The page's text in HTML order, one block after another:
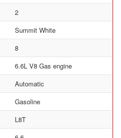
2
Summit White
8
6.6L V8 Gas engine
Automatic
Gasoline
L8T